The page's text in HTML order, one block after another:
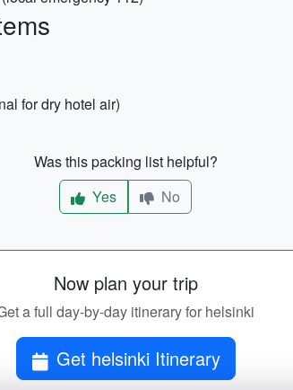
for dry hotel air)
Was this packing list helpful?
Yes
No
Now plan your trip
a full day-by-day itinerary for helsinki
Get helsinki Itinerary